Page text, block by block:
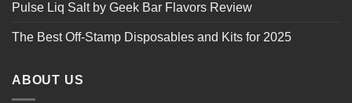
Pulse Liq Salt by Geek Bar Flavors Review
The Best Off-Stamp Disposables and Kits for 2025
ABOUT US